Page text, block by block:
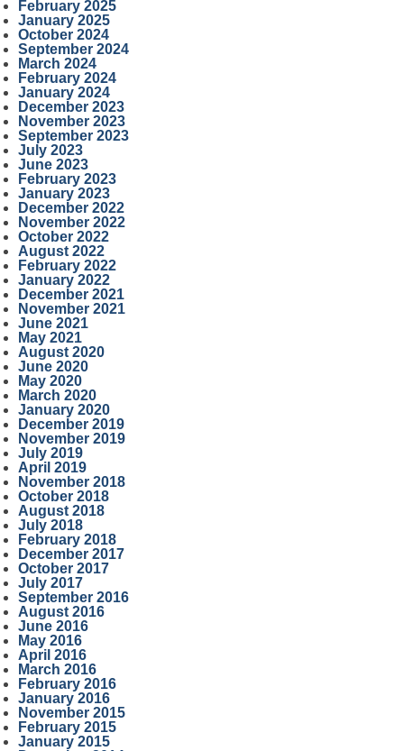
February 2025
January 2025
October 2024
September 2024
March 2024
February 2024
January 2024
December 2023
November 2023
September 2023
July 2023
June 2023
February 2023
January 2023
December 2022
November 2022
October 2022
August 2022
February 2022
January 2022
December 2021
November 2021
June 2021
May 2021
August 2020
June 2020
May 2020
March 2020
January 2020
December 2019
November 2019
July 2019
April 2019
November 2018
October 2018
August 2018
July 2018
February 2018
December 2017
October 2017
July 2017
September 2016
August 2016
June 2016
May 2016
April 2016
March 2016
February 2016
January 2016
November 2015
February 2015
January 2015